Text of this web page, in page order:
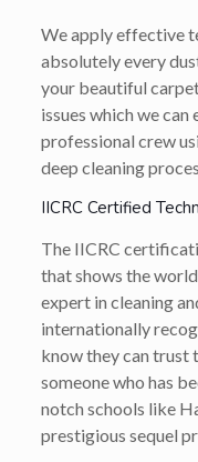
We apply effective
absolutely every
your beautiful
issues which we
professional crew
deep cleaning
IICRC Certified
The IICRC
that shows the
expert in cleaning
internationally
know they can trust
someone who has
notch schools like
prestigious sequel